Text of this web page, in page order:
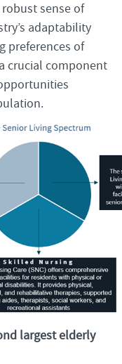
sense of
adaptability
preferences of
crucial component
largest elderly